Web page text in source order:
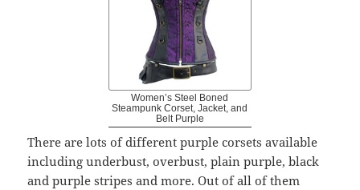
Women’s Steel Boned
Steampunk Corset, Jacket, and
Belt Purple
There are lots of different purple corsets available
including underbust, overbust, plain purple, black
and purple stripes and more. Out of all of them